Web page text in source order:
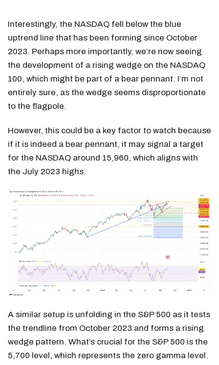
Interestingly, the NASDAQ fell below the blue
uptrend line that has been forming since October
2023. Perhaps more importantly, we’re now seeing
the development of a rising wedge on the NASDAQ
100, which might be part of a bear pennant. I’m not
entirely sure, as the wedge seems disproportionate
to the flagpole.
However, this could be a key factor to watch because
if it is indeed a bear pennant, it may signal a target
for the NASDAQ around 15,960, which aligns with
the July 2023 highs.
A similar setup is unfolding in the S&P 500 as it tests
the trendline from October 2023 and forms a rising
wedge pattern. What’s crucial for the S&P 500 is the
5,700 level, which represents the zero gamma level.